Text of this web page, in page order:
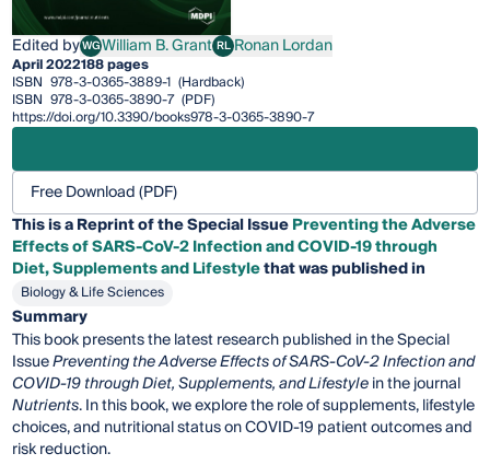
Edited byWGWilliam B. Grant
William B. Grant RLRonan Lordan
Ronan Lordan
April 2022188 pages
ISBN 978-3-0365-3889-1 (Hardback)
ISBN 978-3-0365-3890-7 (PDF)
https://doi.org/10.3390/books978-3-0365-3890-7
Free Download (PDF)
This is a Reprint of the Special IssuePreventing the Adverse
Effects of SARS-CoV-2 Infection and COVID-19 through
Diet, Supplements and Lifestylethat was published in
Biology & Life Sciences
Summary
This book presents the latest research published in the Special
IssuePreventing the Adverse Effects of SARS-CoV-2 Infection and
COVID-19 through Diet, Supplements, and Lifestylein the journal
Nutrients. In this book, we explore the role of supplements, lifestyle
choices, and nutritional status on COVID-19 patient outcomes and
risk reduction.